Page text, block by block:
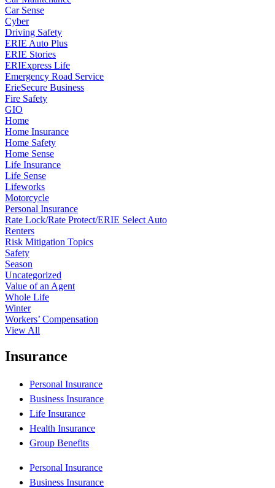
Car Sense
Cyber
Driving Safety
ERIE Auto Plus
ERIE Stories
ERIExpress Life
Emergency Road Service
ErieSecure Business
Fire Safety
GIO
Home
Home Insurance
Home Safety
Home Sense
Life Insurance
Life Sense
Lifeworks
Motorcycle
Personal Insurance
Rate Lock/Rate Protect/ERIE Select Auto
Renters
Risk Mitigation Topics
Safety
Season
Uncategorized
Value of an Agent
Whole Life
Winter
Workers’ Compensation
View All
Insurance
Personal Insurance
Business Insurance
Life Insurance
Health Insurance
Group Benefits
Personal Insurance
Business Insurance